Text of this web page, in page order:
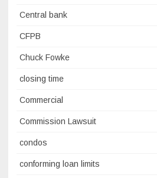
Central bank
CFPB
Chuck Fowke
closing time
Commercial
Commission Lawsuit
condos
conforming loan limits